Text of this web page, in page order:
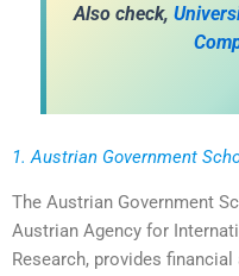
Also check,
1. Austrian Government
The Austrian Government
Austrian Agency for
Research, provides